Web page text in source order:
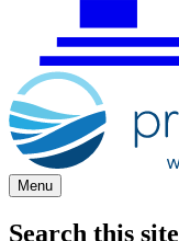
Menu
Search this site